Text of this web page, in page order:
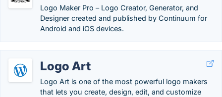
Logo Maker Pro – Logo Creator, Generator, and
Designer created and published by Continuum for
Android and iOS devices.
Logo Art
Logo Art is one of the most powerful logo makers
that lets you create, design, edit, and customize